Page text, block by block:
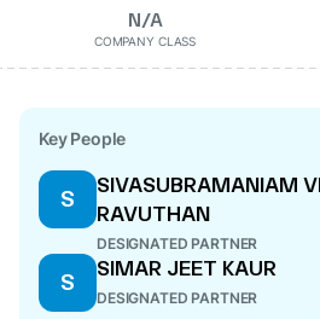
N/A
COMPANY CLASS
Key People
S
SIVASUBRAMANIAM
RAVUTHAN
DESIGNATED PARTNER
S
SIMAR JEET KAUR
DESIGNATED PARTNER